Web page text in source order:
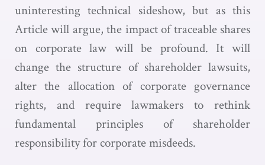
uninteresting technical sideshow, but as this
Article will argue, the impact of traceable shares
on corporate law will be profound. It will
change the structure of shareholder lawsuits,
alter the allocation of corporate governance
rights, and require lawmakers to rethink
fundamental principles of shareholder
responsibility for corporate misdeeds.